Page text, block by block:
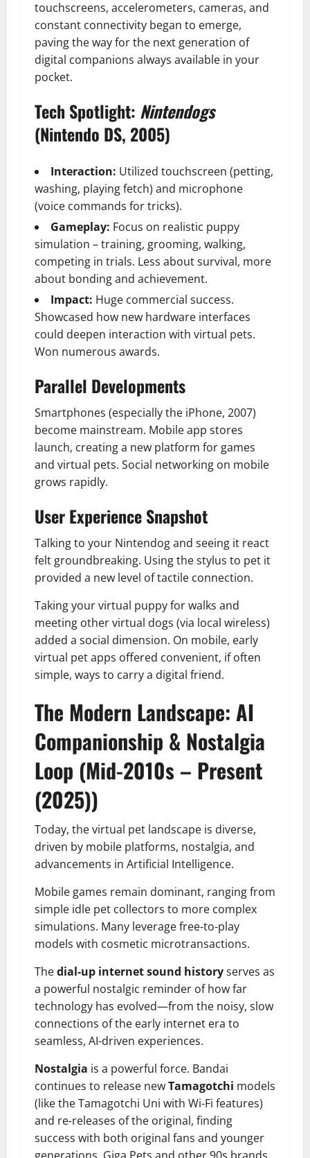
touchscreens, accelerometers, cameras, and
constant connectivity began to emerge,
paving the way for the next generation of
digital companions always available in your
pocket.
Tech Spotlight: Nintendogs
(Nintendo DS, 2005)
Interaction: Utilized touchscreen (petting,
washing, playing fetch) and microphone
(voice commands for tricks).
Gameplay: Focus on realistic puppy
simulation – training, grooming, walking,
competing in trials. Less about survival, more
about bonding and achievement.
Impact: Huge commercial success.
Showcased how new hardware interfaces
could deepen interaction with virtual pets.
Won numerous awards.
Parallel Developments
Smartphones (especially the iPhone, 2007)
become mainstream. Mobile app stores
launch, creating a new platform for games
and virtual pets. Social networking on mobile
grows rapidly.
User Experience Snapshot
Talking to your Nintendog and seeing it react
felt groundbreaking. Using the stylus to pet it
provided a new level of tactile connection.
Taking your virtual puppy for walks and
meeting other virtual dogs (via local wireless)
added a social dimension. On mobile, early
virtual pet apps offered convenient, if often
simple, ways to carry a digital friend.
The Modern Landscape: AI
Companionship & Nostalgia
Loop (Mid-2010s – Present
(2025))
Today, the virtual pet landscape is diverse,
driven by mobile platforms, nostalgia, and
advancements in Artificial Intelligence.
Mobile games remain dominant, ranging from
simple idle pet collectors to more complex
simulations. Many leverage free-to-play
models with cosmetic microtransactions.
Thedial-up internet sound historyserves as
a powerful nostalgic reminder of how far
technology has evolved—from the noisy, slow
connections of the early internet era to
seamless, AI-driven experiences.
Nostalgia is a powerful force. Bandai
continues to release newTamagotchi models
(like the Tamagotchi Uni with Wi-Fi features)
and re-releases of the original, finding
success with both original fans and younger